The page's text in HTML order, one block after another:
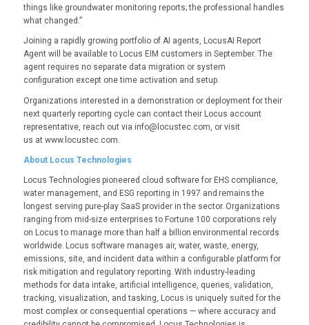
things like groundwater monitoring reports; the professional handles
what changed.”
Joining a rapidly growing portfolio of AI agents, LocusAI Report
Agent will be available to Locus EIM customers in September. The
agent requires no separate data migration or system
configuration except one time activation and setup.
Organizations interested in a demonstration or deployment for their
next quarterly reporting cycle can contact their Locus account
representative, reach out via info@locustec.com, or visit
us at www.locustec.com.
About Locus Technologies
Locus Technologies pioneered cloud software for EHS compliance,
water management, and ESG reporting in 1997 and remains the
longest serving pure-play SaaS provider in the sector. Organizations
ranging from mid-size enterprises to Fortune 100 corporations rely
on Locus to manage more than half a billion environmental records
worldwide. Locus software manages air, water, waste, energy,
emissions, site, and incident data within a configurable platform for
risk mitigation and regulatory reporting. With industry-leading
methods for data intake, artificial intelligence, queries, validation,
tracking, visualization, and tasking, Locus is uniquely suited for the
most complex or consequential operations — where accuracy and